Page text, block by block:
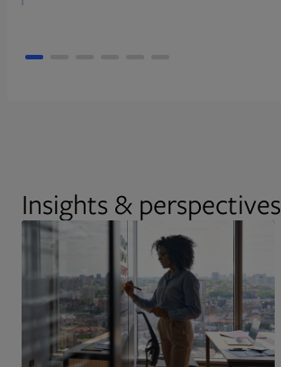
Insights & perspectives